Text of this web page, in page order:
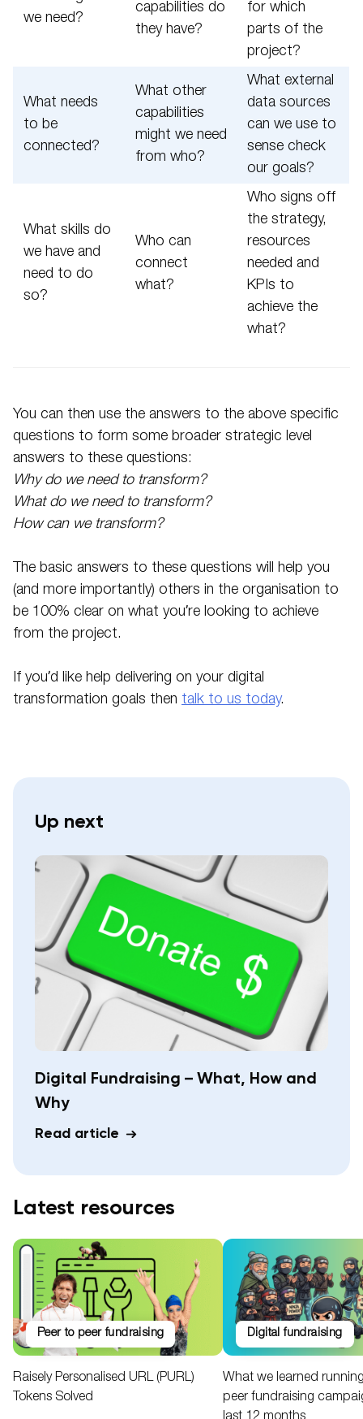
we need?
capabilities do
they have?
for which
parts of the
project?
What needs
to be
connected?
What other
capabilities
might we need
from who?
What external
data sources
can we use to
sense check
our goals?
What skills do
we have and
need to do
so?
Who can
connect
what?
Who signs off
the strategy,
resources
needed and
KPIs to
achieve the
what?
You can then use the answers to the above specific
questions to form some broader strategic level
answers to these questions:
Why do we need to transform?
What do we need to transform?
How can we transform?
The basic answers to these questions will help you
(and more importantly) others in the organisation to
be 100% clear on what you’re looking to achieve
from the project.
If you’d like help delivering on your digital
transformation goals then talk to us today.
Up next
Digital Fundraising – What, How and
Why
Read article
Latest resources
peer to peer fundraising
Raisely Personalised URL (PURL)
Tokens Solved
digital fundraising
What we learned
peer fundraising